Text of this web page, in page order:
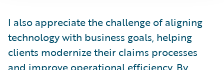
I also appreciate the challenge of aligning
technology with business goals, helping
clients modernize their claims processes
and improve operational efficiency. By